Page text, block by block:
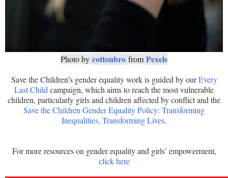
Photo by cottonbro from Pexels
Save the Children’s gender equality work is guided by ourEvery
Last Childcampaign, which aims to reach the most vulnerable
children, particularly girls and children affected by conflict and the
Save the Children Gender Equality Policy: Transforming
Inequalities, Transforming Lives.
For more resources on gender equality and girls’ empowerment,
click here